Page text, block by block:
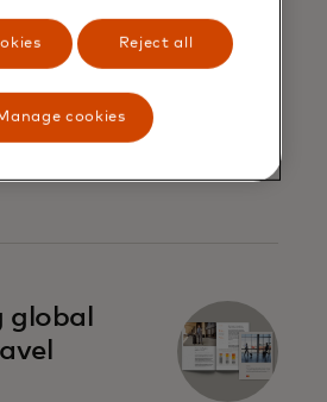
101:
global
Reject all
cookies